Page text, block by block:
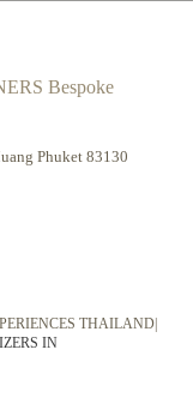
Bespoke
Phuket 83130
THAILAND|
IN